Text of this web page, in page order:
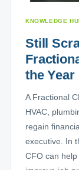
KNOWLEDGE
Still
the Year
A Fractional
HVAC,
regain
executive. In
CFO can